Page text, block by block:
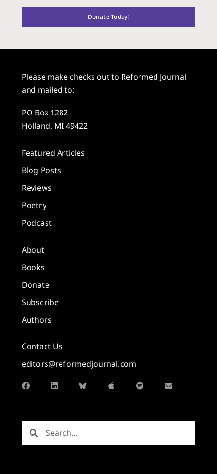
Donate Today!
Please make checks out to Reformed Journal
and mailed to:
PO Box 1282
Holland, MI 49422
Featured Articles
Blog Posts
Reviews
Poetry
Podcast
About
Books
Donate
Subscribe
Authors
Contact Us
editors@reformedjournal.com